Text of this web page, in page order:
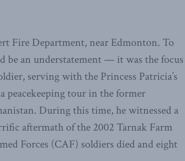
Fire Department, near Edmonton. To
be an understatement — it was the focus
serving with the Princess Patricia’s
peacekeeping tour in the former
During this time, he witnessed a
aftermath of the 2002 Tarnak Farm
Forces (CAF) soldiers died and eight